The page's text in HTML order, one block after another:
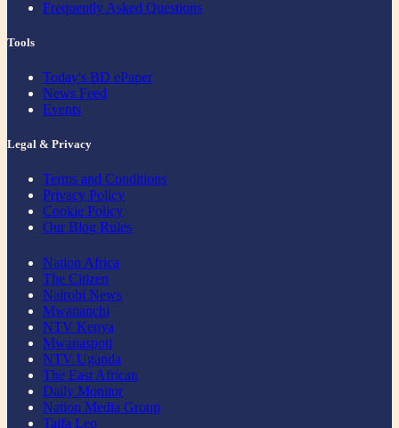
Frequently Asked Questions
Tools
Today's BD ePaper
News Feed
Events
Legal & Privacy
Terms and Conditions
Privacy Policy
Cookie Policy
Our Blog Rules
Nation Africa
The Citizen
Nairobi News
Mwananchi
NTV Kenya
Mwanaspoti
NTV Uganda
The East African
Daily Monitor
Nation Media Group
Taifa Leo